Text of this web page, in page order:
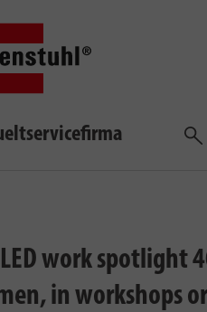
servicefirma
work
in workshops